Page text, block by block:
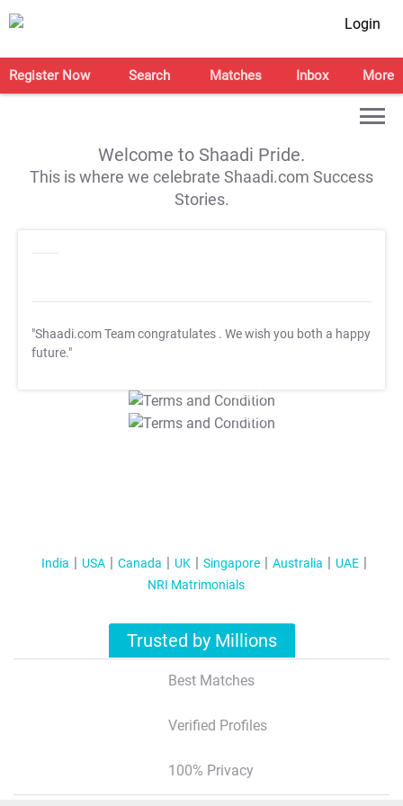
Login
Register Now Search Matches Inbox More
Welcome to Shaadi Pride.
This is where we celebrate Shaadi.com Success
Stories.
"Shaadi.com Team congratulates . We wish you both a happy
future."
T&C Apply
T&C Apply
India USA Canada UK Singapore Australia
UAE
NRI Matrimonials
Trusted by Millions
Best Matches
Verified Profiles
100% Privacy